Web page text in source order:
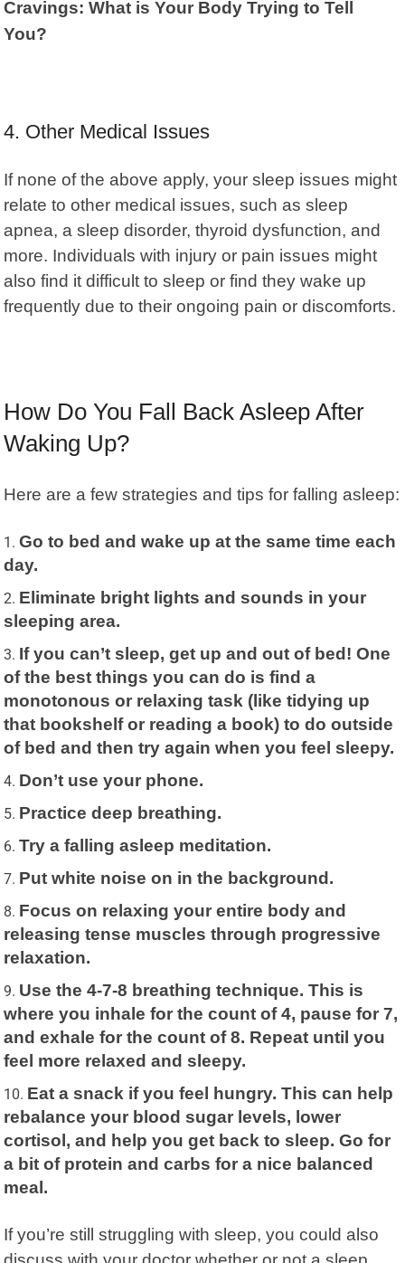
Cravings: What is Your Body Trying to Tell
You?
4. Other Medical Issues
If none of the above apply, your sleep issues might
relate to other medical issues, such as sleep
apnea, a sleep disorder, thyroid dysfunction, and
more. Individuals with injury or pain issues might
also find it difficult to sleep or find they wake up
frequently due to their ongoing pain or discomforts.
How Do You Fall Back Asleep After
Waking Up?
Here are a few strategies and tips for falling asleep:
Go to bed and wake up at the same time each
day.
Eliminate bright lights and sounds in your
sleeping area.
If you can’t sleep, get up and out of bed! One
of the best things you can do is find a
monotonous or relaxing task (like tidying up
that bookshelf or reading a book) to do outside
of bed and then try again when you feel sleepy.
Don’t use your phone.
Practice deep breathing.
Try a falling asleep meditation.
Put white noise on in the background.
Focus on relaxing your entire body and
releasing tense muscles through progressive
relaxation.
Use the 4-7-8 breathing technique. This is
where you inhale for the count of 4, pause for 7,
and exhale for the count of 8. Repeat until you
feel more relaxed and sleepy.
Eat a snack if you feel hungry. This can help
rebalance your blood sugar levels, lower
cortisol, and help you get back to sleep. Go for
a bit of protein and carbs for a nice balanced
meal.
If you’re still struggling with sleep, you could also